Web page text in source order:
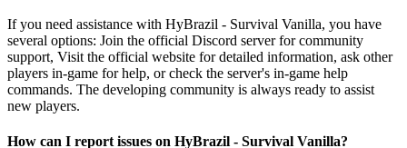
If you need assistance with HyBrazil - Survival Vanilla, you have
several options: Join the official Discord server for community
support, Visit the official website for detailed information, ask other
players in-game for help, or check the server's in-game help
commands. The developing community is always ready to assist
new players.
How can I report issues on HyBrazil - Survival Vanilla?